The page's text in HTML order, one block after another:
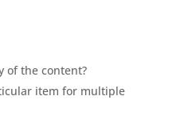
of the content?
item for multiple